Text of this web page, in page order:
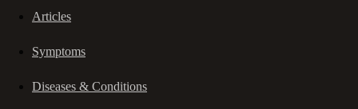
Articles
Symptoms
Diseases & Conditions